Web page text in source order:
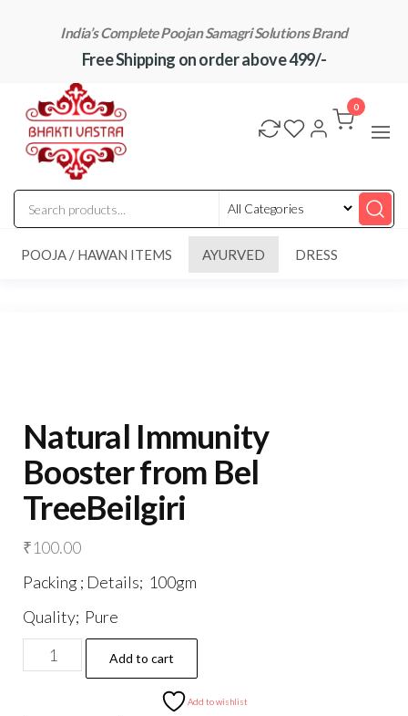
India’s Complete Poojan Samagri Solutions Brand
Free Shipping on order above 499/-
0
POOJA / HAWAN ITEMS AYURVED DRESS
Natural Immunity
Booster from Bel
TreeBeilgiri
₹100.00
Packing ; Details; 100gm
Quality; Pure
Natural
Immunity
Add to cart
Add to wishlist